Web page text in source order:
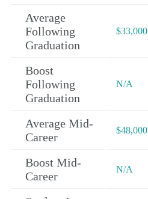
Average
Following
Graduation
$33,000
Boost
Following
Graduation
N/A
Average Mid-
Career
$48,000
Boost Mid-
Career
N/A